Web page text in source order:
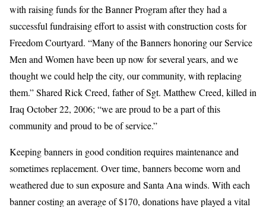
with raising funds for the Banner Program after they had a
successful fundraising effort to assist with construction costs for
Freedom Courtyard. “Many of the Banners honoring our Service
Men and Women have been up now for several years, and we
thought we could help the city, our community, with replacing
them.” Shared Rick Creed, father of Sgt. Matthew Creed, killed in
Iraq October 22, 2006; “we are proud to be a part of this
community and proud to be of service.”
Keeping banners in good condition requires maintenance and
sometimes replacement. Over time, banners become worn and
weathered due to sun exposure and Santa Ana winds. With each
banner costing an average of $170, donations have played a vital